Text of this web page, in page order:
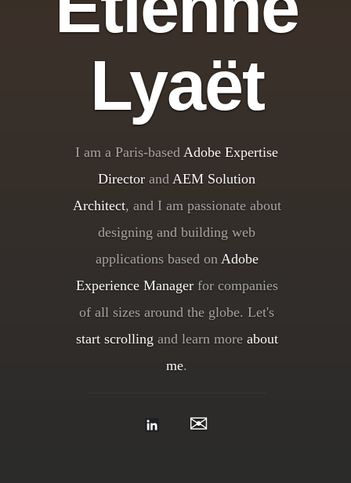
Lyaët
I am a Paris-basedAdobe Expertise
Director andAEM Solution
Architect, and I am passionate about
designing and building web
applications based on Adobe
Experience Managerfor companies
of all sizes around the globe. Let's
start scrolling and learn more about
me.
✉